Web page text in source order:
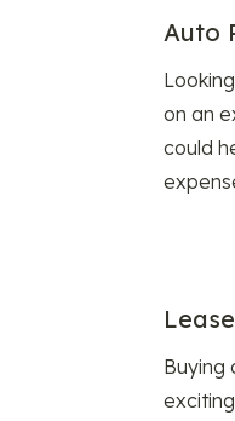
Auto
on an
could
Buying